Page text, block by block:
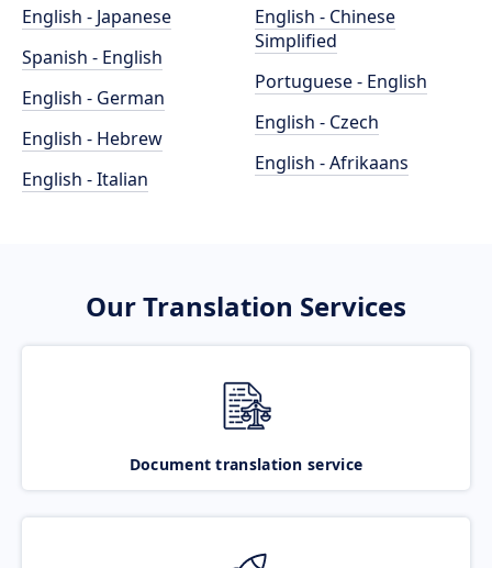
English - Japanese
Spanish - English
English - German
English - Hebrew
English - Italian
English - Chinese
Simplified
Portuguese - English
English - Czech
English - Afrikaans
Our Translation Services
Document translation service